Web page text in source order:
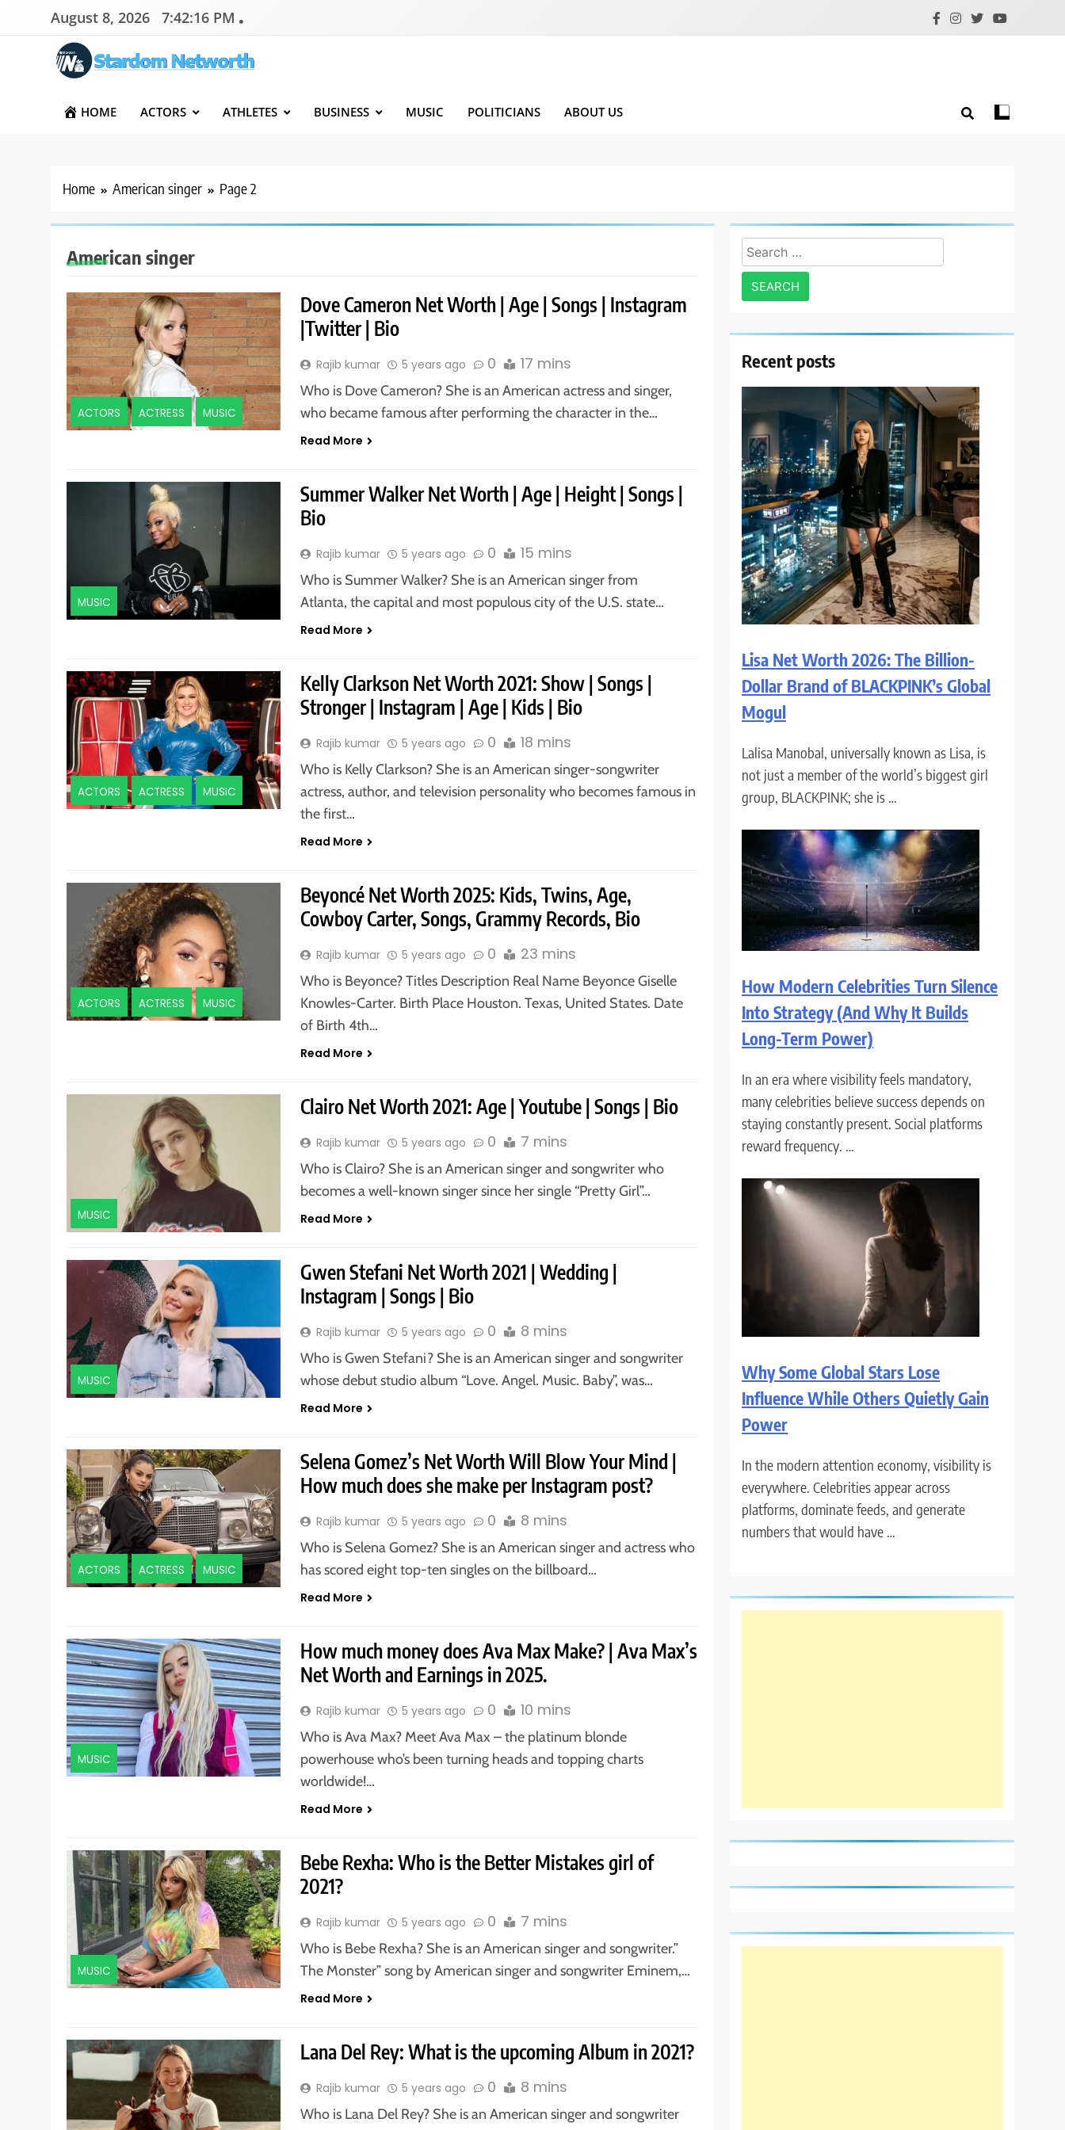
August 8, 2026 7:42:17 PM
Stardom Networth
Your Stars Networth
HOME ACTORS ATHLETES BUSINESS MUSIC POLITICIANS ABOUT US
Home American singer Page 2
American singer
ACTORS ACTRESS MUSIC
Dove Cameron Net Worth | Age | Songs | Instagram
|Twitter | Bio
Rajib kumar 5 years ago 0 17 mins
Who is Dove Cameron? She is an American actress and singer,
who became famous after performing the character in the…
Read More
MUSIC
Summer Walker Net Worth | Age | Height | Songs |
Bio
Rajib kumar 5 years ago 0 15 mins
Who is Summer Walker? She is an American singer from
Atlanta, the capital and most populous city of the U.S. state…
Read More
ACTORS ACTRESS MUSIC
Kelly Clarkson Net Worth 2021: Show | Songs |
Stronger | Instagram | Age | Kids | Bio
Rajib kumar 5 years ago 0 18 mins
Who is Kelly Clarkson? She is an American singer-songwriter
actress, author, and television personality who becomes famous in
the first…
Read More
ACTORS ACTRESS MUSIC
Beyoncé Net Worth 2025: Kids, Twins, Age,
Cowboy Carter, Songs, Grammy Records, Bio
Rajib kumar 5 years ago 0 23 mins
Who is Beyonce? Titles Description Real Name Beyonce Giselle
Knowles-Carter. Birth Place Houston. Texas, United States. Date
of Birth 4th…
Read More
MUSIC
Clairo Net Worth 2021: Age | Youtube | Songs | Bio
Rajib kumar 5 years ago 0 7 mins
Who is Clairo? She is an American singer and songwriter who
becomes a well-known singer since her single “Pretty Girl”…
Read More
MUSIC
Gwen Stefani Net Worth 2021 | Wedding |
Instagram | Songs | Bio
Rajib kumar 5 years ago 0 8 mins
Who is Gwen Stefani? She is an American singer and songwriter
whose debut studio album “Love. Angel. Music. Baby”, was…
Read More
ACTORS ACTRESS MUSIC
Selena Gomez’s Net Worth Will Blow Your Mind |
How much does she make per Instagram post?
Rajib kumar 5 years ago 0 8 mins
Who is Selena Gomez? She is an American singer and actress who
has scored eight top-ten singles on the billboard…
Read More
MUSIC
How much money does Ava Max Make? | Ava Max’s
Net Worth and Earnings in 2025.
Rajib kumar 5 years ago 0 10 mins
Who is Ava Max? Meet Ava Max – the platinum blonde
powerhouse who’s been turning heads and topping charts
worldwide!…
Read More
MUSIC
Bebe Rexha: Who is the Better Mistakes girl of
2021?
Rajib kumar 5 years ago 0 7 mins
Who is Bebe Rexha? She is an American singer and songwriter.”
The Monster” song by American singer and songwriter Eminem,…
Read More
Lana Del Rey: What is the upcoming Album in 2021?
Rajib kumar 5 years ago 0 8 mins
Who is Lana Del Rey? She is an American singer and songwriter
Search
for:
Recent posts
Lisa Net Worth 2026: The Billion-
Dollar Brand of BLACKPINK’s Global
Mogul
Lalisa Manobal, universally known as Lisa, is
not just a member of the world’s biggest girl
group, BLACKPINK; she is …
How Modern Celebrities Turn Silence
Into Strategy (And Why It Builds
Long-Term Power)
In an era where visibility feels mandatory,
many celebrities believe success depends on
staying constantly present. Social platforms
reward frequency. …
Why Some Global Stars Lose
Influence While Others Quietly Gain
Power
In the modern attention economy, visibility is
everywhere. Celebrities appear across
platforms, dominate feeds, and generate
numbers that would have …